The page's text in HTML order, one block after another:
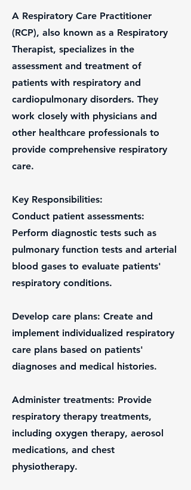
A Respiratory Care Practitioner
(RCP), also known as a Respiratory
Therapist, specializes in the
assessment and treatment of
patients with respiratory and
cardiopulmonary disorders. They
work closely with physicians and
other healthcare professionals to
provide comprehensive respiratory
care.
Key Responsibilities:
Conduct patient assessments:
Perform diagnostic tests such as
pulmonary function tests and arterial
blood gases to evaluate patients'
respiratory conditions.
Develop care plans: Create and
implement individualized respiratory
care plans based on patients'
diagnoses and medical histories.
Administer treatments: Provide
respiratory therapy treatments,
including oxygen therapy, aerosol
medications, and chest
physiotherapy.